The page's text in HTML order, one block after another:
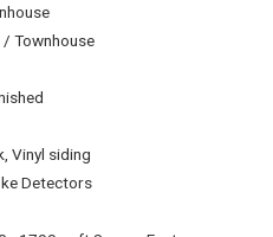
/ Townhouse
Vinyl siding
Detectors